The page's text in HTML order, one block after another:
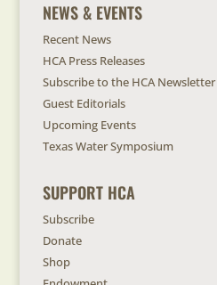
NEWS & EVENTS
Recent News
HCA Press Releases
Subscribe to the HCA Newsletter
Guest Editorials
Upcoming Events
Texas Water Symposium
SUPPORT HCA
Subscribe
Donate
Shop